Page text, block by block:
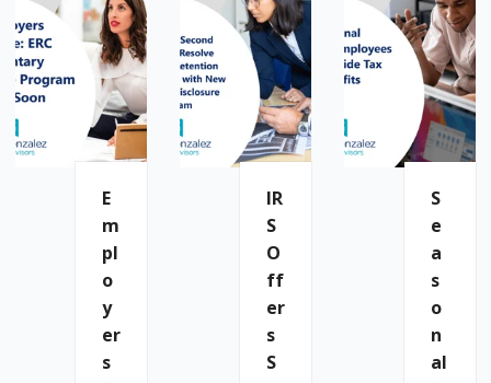
E
M
Pl
O
Y
Er
S
IR
S
O
Ff
Er
S
S
S
E
A
S
O
N
Al